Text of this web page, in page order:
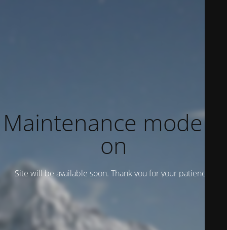
Maintenance mode is
on
Site will be available soon. Thank you for your patience!